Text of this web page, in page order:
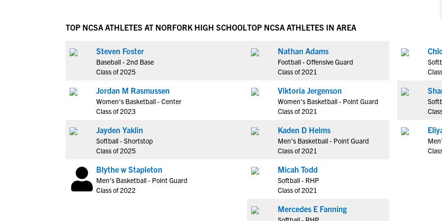
NCAA Eligibility Center
NCAA Recruiting Rules
NCAA Recruiting Calendars
More Resources
NAIA Eligibility
Blog
Rankings
TOP NCSA ATHLETES AT NORFORK HIGH SCHOOL
Steven Foster
Baseball - 2nd Base
Class of 2025
Jordan M Rasmussen
Women's Basketball - Center
Class of 2023
Jayden Yaklin
Softball - Shortstop
Class of 2025
Blythe w Stapleton
Men's Basketball - Point Guard
Class of 2022
TOP NCSA ATHLETES IN AREA
Nathan Adams
Football - Offensive Guard
Class of 2021
Viktoria Jergenson
Women's Basketball - Point Guard
Class of 2021
Kaden D Helms
Men's Basketball - Point Guard
Class of 2021
Micah Todd
Softball - RHP
Class of 2021
Mercedes E Fanning